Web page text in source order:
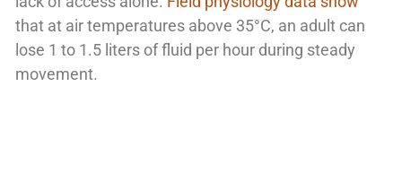
that at air temperatures above 35°C, an adult can
lose 1 to 1.5 liters of fluid per hour during steady
movement.